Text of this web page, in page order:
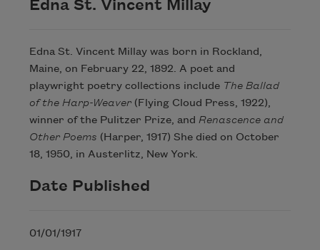
Edna St. Vincent Millay
Edna St. Vincent Millay was born in Rockland,
Maine, on February 22, 1892. A poet and
playwright poetry collections include The Ballad
of the Harp-Weaver(Flying Cloud Press, 1922),
winner of the Pulitzer Prize, and Renascence and
Other Poems (Harper, 1917) She died on October
18, 1950, in Austerlitz, New York.
Date Published
01/01/1917